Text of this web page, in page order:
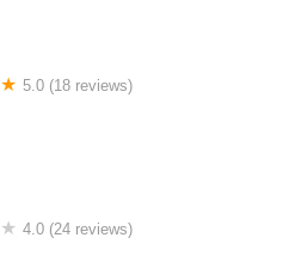
5.0 (18 reviews)
4.0 (24 reviews)